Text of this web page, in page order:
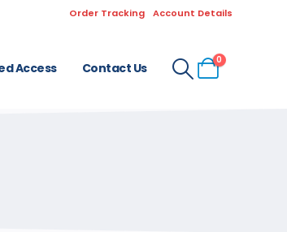
Order Tracking Account Details
Access Contact Us
0